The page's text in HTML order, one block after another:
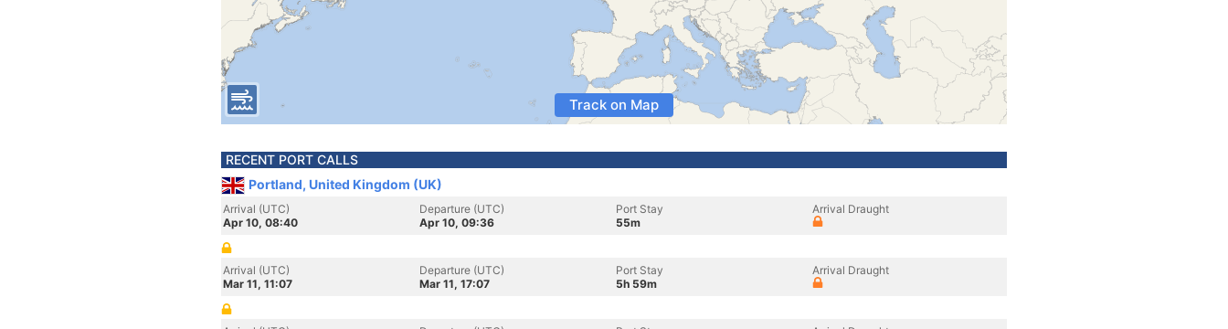
Track on Map
RECENT PORT CALLS
Portland, United Kingdom (UK)
Arrival (UTC)
Apr 10, 08:40
Departure (UTC)
Apr 10, 09:36
Port Stay
55m
Arrival Draught
Arrival (UTC)
Mar 11, 11:07
Departure (UTC)
Mar 11, 17:07
Port Stay
5h 59m
Arrival Draught